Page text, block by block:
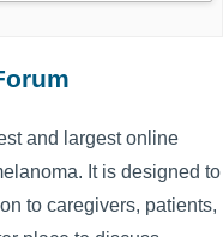
and largest online
It is designed to
to caregivers, patients,